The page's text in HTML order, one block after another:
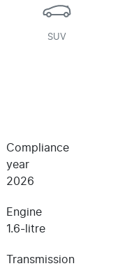
SUV
Compliance
year
2026
Engine
1.6-litre
Transmission